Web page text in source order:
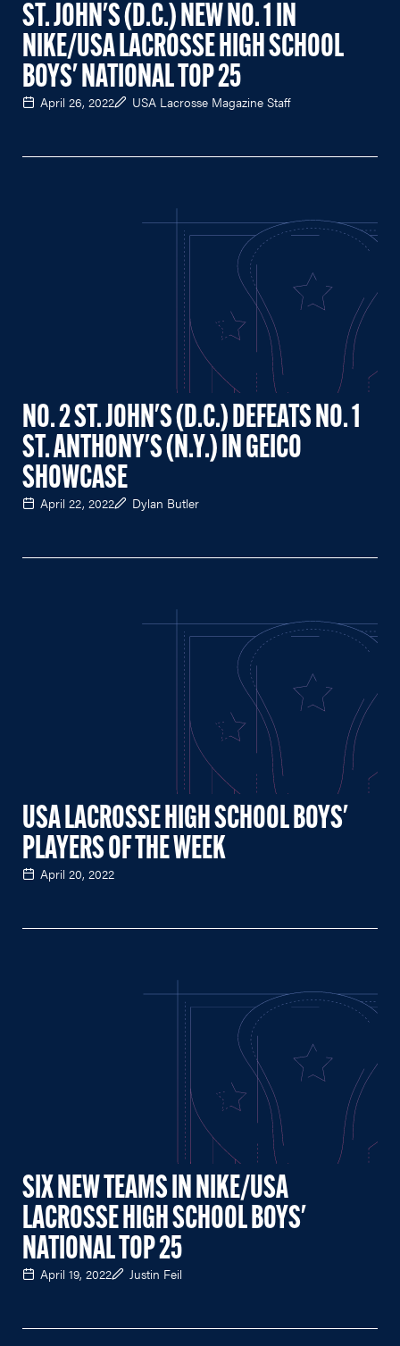
ST. JOHN'S (D.C.) NEW NO. 1 IN
NIKE/USA LACROSSE HIGH SCHOOL
BOYS' NATIONAL TOP 25
April 26, 2022 USA Lacrosse Magazine Staff
NO. 2 ST. JOHN'S (D.C.) DEFEATS NO. 1
ST. ANTHONY'S (N.Y.) IN GEICO
SHOWCASE
April 22, 2022 Dylan Butler
USA LACROSSE HIGH SCHOOL BOYS'
PLAYERS OF THE WEEK
April 20, 2022
SIX NEW TEAMS IN NIKE/USA
LACROSSE HIGH SCHOOL BOYS'
NATIONAL TOP 25
April 19, 2022 Justin Feil